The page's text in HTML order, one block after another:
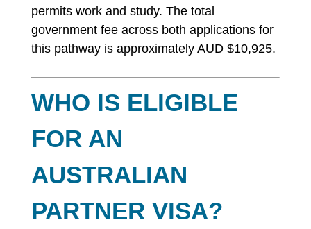
permits work and study. The total
government fee across both applications for
this pathway is approximately AUD $10,925.
WHO IS ELIGIBLE
FOR AN
AUSTRALIAN
PARTNER VISA?